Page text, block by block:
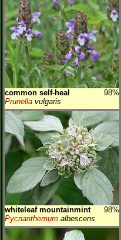
common self-heal
98%
Prunella vulgaris
whiteleaf mountainmint
98%
Pycnanthemum albescens